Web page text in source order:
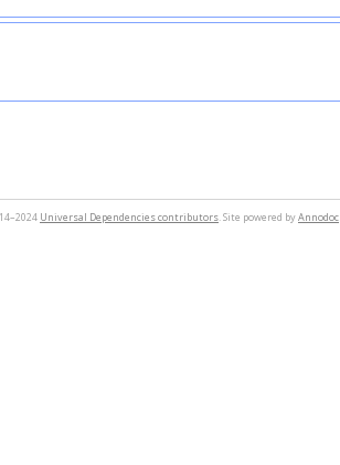
Universal Dependencies contributors. Site powered byAnnodoc